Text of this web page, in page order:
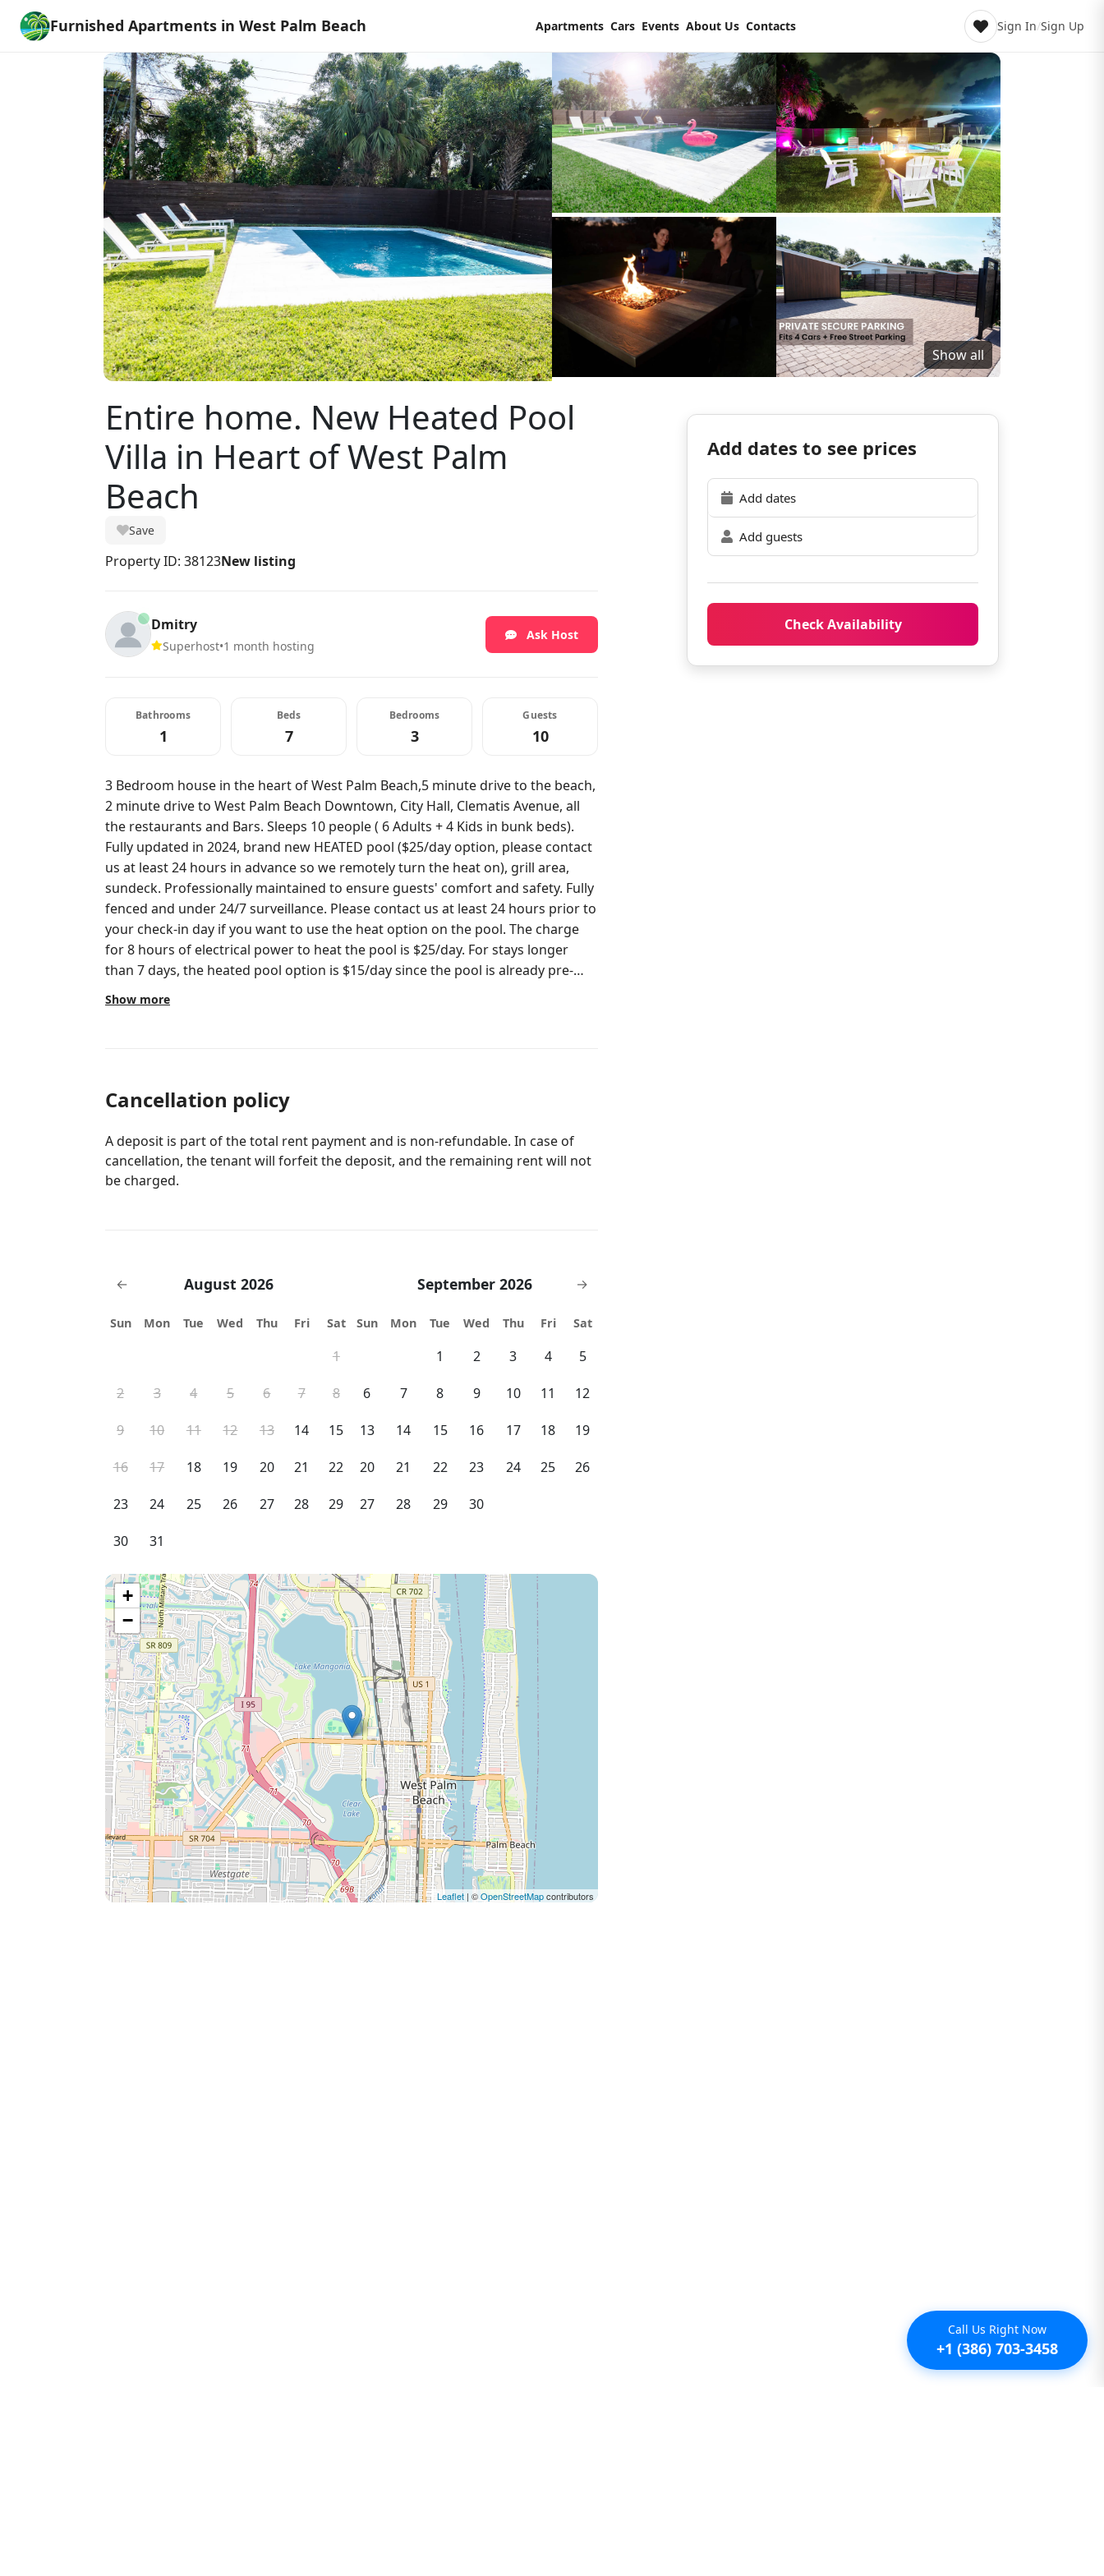
Furnished Apartments in West Palm Beach Apartments Cars Events About Us Contacts Sign In/Sign Up
Show all
Entire home. New Heated Pool
Villa in Heart of West Palm
Beach
Save
Property ID: 38123New listing
Dmitry
Superhost•1 month hosting
Ask Host
Bathrooms
1
Beds
7
Bedrooms
3
Guests
10
3 Bedroom house in the heart of West Palm Beach,5 minute drive to the beach,
2 minute drive to West Palm Beach Downtown, City Hall, Clematis Avenue, all
the restaurants and Bars. Sleeps 10 people ( 6 Adults + 4 Kids in bunk beds).
Fully updated in 2024, brand new HEATED pool ($25/day option, please contact
us at least 24 hours in advance so we remotely turn the heat on), grill area,
sundeck. Professionally maintained to ensure guests' comfort and safety. Fully
fenced and under 24/7 surveillance. Please contact us at least 24 hours prior to
your check-in day if you want to use the heat option on the pool. The charge
for 8 hours of electrical power to heat the pool is $25/day. For stays longer
than 7 days, the heated pool option is $15/day since the pool is already pre-
heated and requires less power.
Show more
Cancellation policy
A deposit is part of the total rent payment and is non-refundable. In case of
cancellation, the tenant will forfeit the deposit, and the remaining rent will not
be charged.
← August 2026
Sun Mon Tue Wed Thu Fri Sat
1
2 3 4 5 6 7 8
9 10 11 12 13 14 15
16 17 18 19 20 21 22
23 24 25 26 27 28 29
30 31
September 2026 →
Sun Mon Tue Wed Thu Fri Sat
1 2 3 4 5
6 7 8 9 10 11 12
13 14 15 16 17 18 19
20 21 22 23 24 25 26
27 28 29 30
+
−
Leaflet | ©OpenStreetMapcontributors
Add dates to see prices
Add dates
Add guests
Check Availability
Call Us Right Now
+1 (386) 703-3458